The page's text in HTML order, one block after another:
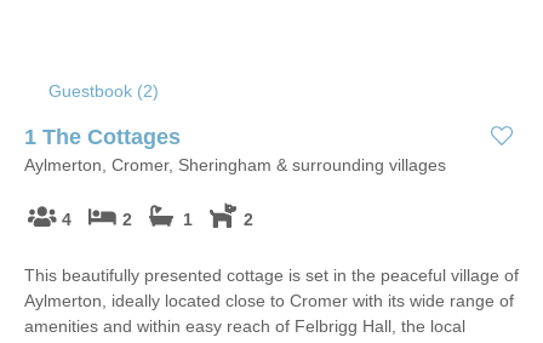
Guestbook (2)
1 The Cottages
Aylmerton, Cromer, Sheringham & surrounding villages
4 2 1 2
This beautifully presented cottage is set in the peaceful village of
Aylmerton, ideally located close to Cromer with its wide range of
amenities and within easy reach of Felbrigg Hall, the local